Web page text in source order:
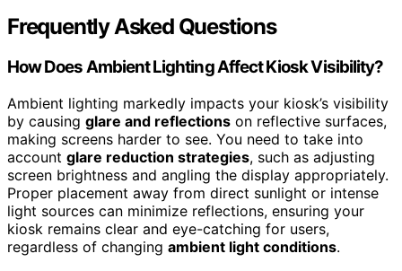
Frequently Asked Questions
How Does Ambient Lighting Affect Kiosk Visibility?
Ambient lighting markedly impacts your kiosk’s visibility
by causing glare and reflections on reflective surfaces,
making screens harder to see. You need to take into
account glare reduction strategies, such as adjusting
screen brightness and angling the display appropriately.
Proper placement away from direct sunlight or intense
light sources can minimize reflections, ensuring your
kiosk remains clear and eye-catching for users,
regardless of changing ambient light conditions.